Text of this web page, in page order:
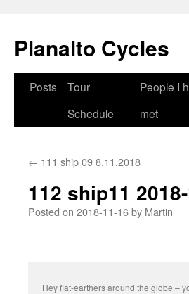
content
Planalto Cycles
Posts
Tour
Schedule
People I
met
← 111 ship 09 8.11.2018
112 ship11
Posted on 2018-11-16by Martin
Hey flat-earthers around the globe –